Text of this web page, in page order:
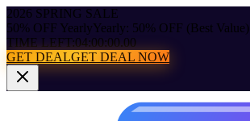
2026 SPRING SALE
50% OFF YearlyYearly: 50% OFF (Best Value)
TIME LEFT:04:00:00.00
GET DEALGET DEAL NOW